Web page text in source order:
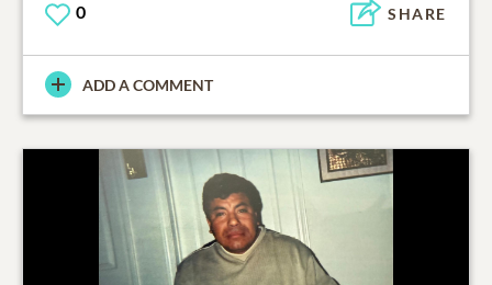
0 SHARE
ADD A COMMENT